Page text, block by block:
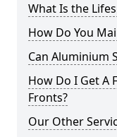
What Is the
How Do You
Can Aluminium
How Do I Get A
Fronts?
Our Other